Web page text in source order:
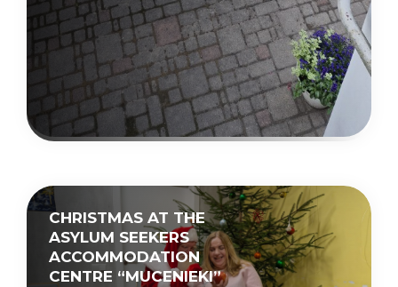
CHRISTMAS AT THE
ASYLUM SEEKERS
ACCOMMODATION
CENTRE “MUCENIEKI”